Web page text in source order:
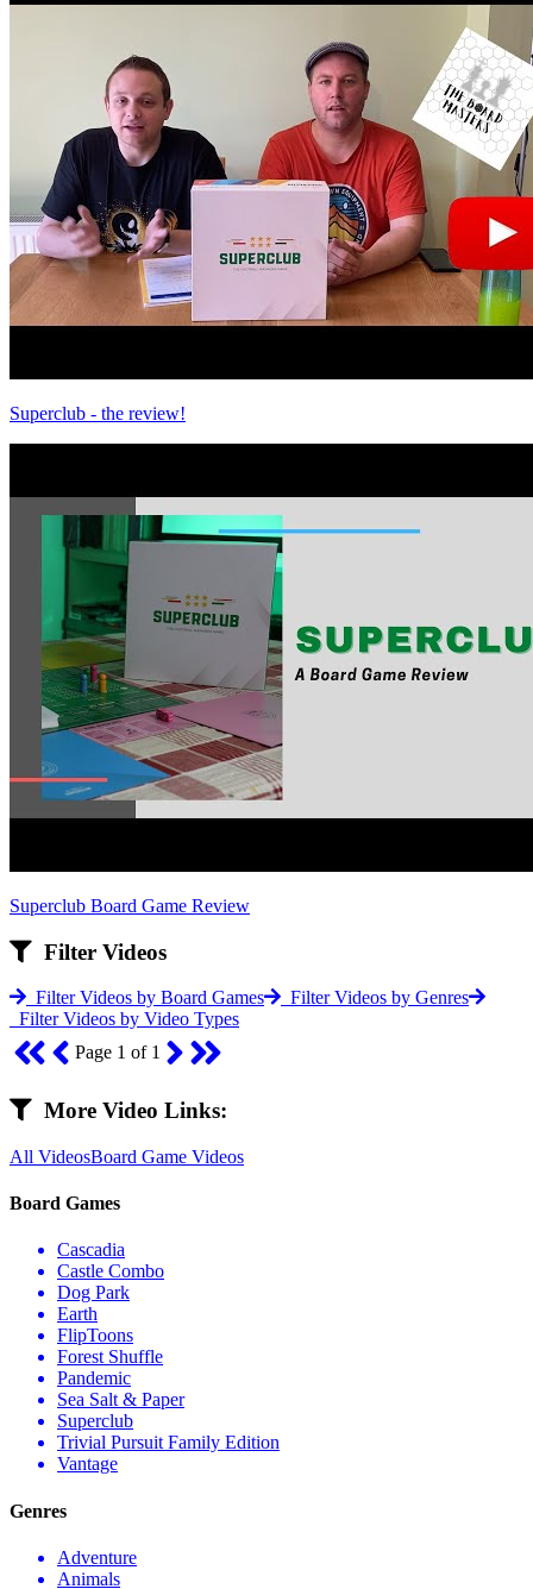
Superclub - the review!
Superclub Board Game Review
Filter Videos
Filter Videos by Board Games
Filter Videos by Genres
Filter Videos by Video Types
Page 1 of 1
More Video Links:
All VideosBoard Game Videos
Board Games
Cascadia
Castle Combo
Dog Park
Earth
FlipToons
Forest Shuffle
Pandemic
Sea Salt & Paper
Superclub
Trivial Pursuit Family Edition
Vantage
Genres
Adventure
Animals